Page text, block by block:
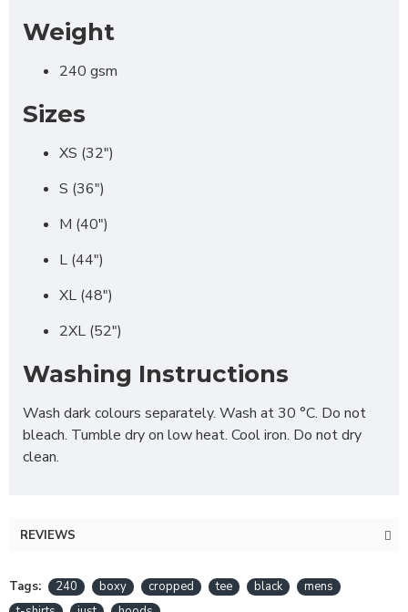
Weight
240 gsm
Sizes
XS (32")
S (36")
M (40")
L (44")
XL (48")
2XL (52")
Washing Instructions
Wash dark colours separately. Wash at 30 °C. Do not
bleach. Tumble dry on low heat. Cool iron. Do not dry
clean.
REVIEWS
Tags: 240 boxy cropped tee black
mens